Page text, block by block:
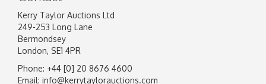
Image Upload
Kerry Taylor Auctions Ltd
249-253 Long Lane
Bermondsey
London, SE1 4PR
Phone: +44 [0] 20 8676 4600
Email: info@kerrytaylorauctions.com